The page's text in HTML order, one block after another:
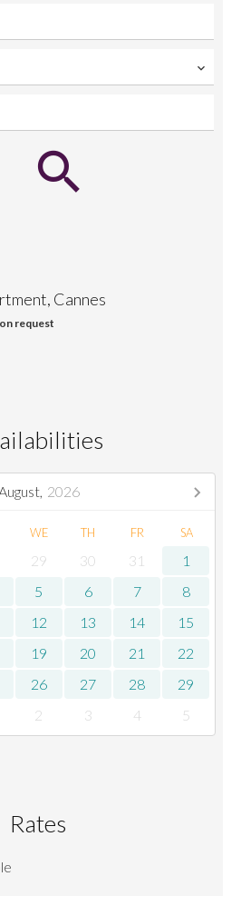
Cannes
request
2026
WE TH FR SA
29 30 31
1
5 6 7
8
12 13 14
15
19 20 21
22
26 27 28
29
2 3 4 5
Rates